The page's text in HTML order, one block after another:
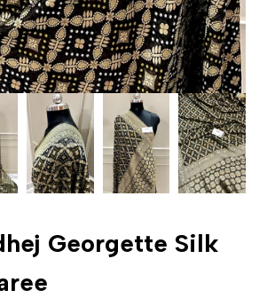
Georgette Silk